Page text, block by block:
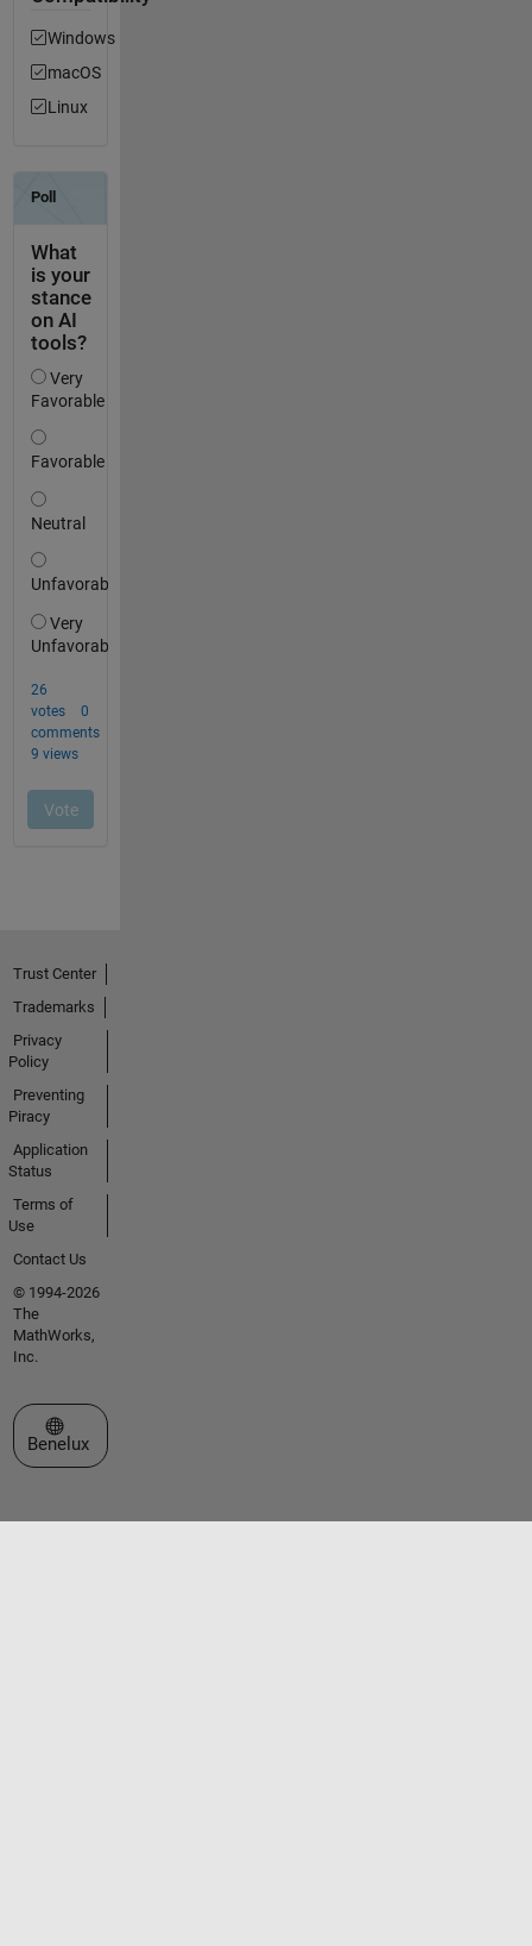
Windows
macOS
Linux
Trust Center
Trademarks
Privacy
Policy
Preventing
Piracy
Application
Status
Terms of
Use
Contact Us
© 1994-2026
The
MathWorks,
Inc.
Select a Web Site
Benelux